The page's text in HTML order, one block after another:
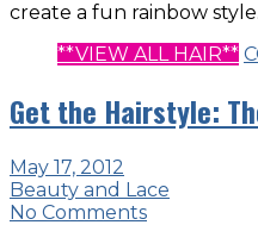
create a fun rainbow
**VIEW ALL HAIR**
Get the Hairstyle:
May 17, 2012
Beauty and Lace
No Comments